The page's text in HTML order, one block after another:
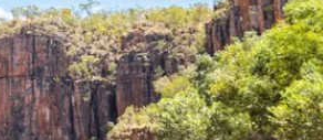
du
diable
Maguk
national
des
West
MacDonnell
en plein air